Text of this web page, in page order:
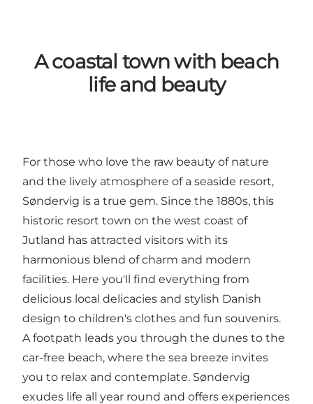
A coastal town with beach
life and beauty
For those who love the raw beauty of nature
and the lively atmosphere of a seaside resort,
Søndervig is a true gem. Since the 1880s, this
historic resort town on the west coast of
Jutland has attracted visitors with its
harmonious blend of charm and modern
facilities. Here you'll find everything from
delicious local delicacies and stylish Danish
design to children's clothes and fun souvenirs.
A footpath leads you through the dunes to the
car-free beach, where the sea breeze invites
you to relax and contemplate. Søndervig
exudes life all year round and offers experiences